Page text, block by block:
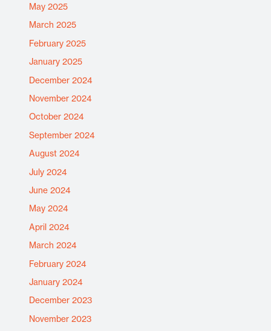
May 2025
March 2025
February 2025
January 2025
December 2024
November 2024
October 2024
September 2024
August 2024
July 2024
June 2024
May 2024
April 2024
March 2024
February 2024
January 2024
December 2023
November 2023